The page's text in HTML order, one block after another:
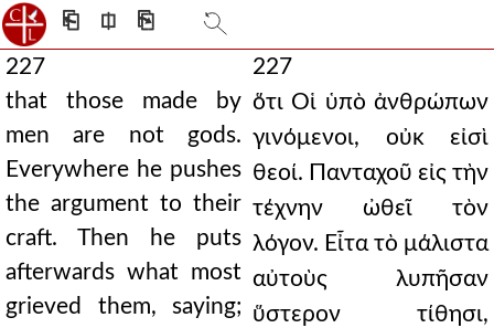
⎗ ⎅ ⎘
227
that those made by
men are not gods.
Everywhere he pushes
the argument to their
craft. Then he puts
afterwards what most
grieved them, saying;
227
ὅτι Οἱ ὑπὸ ἀνθρώπων
γινόμενοι, οὐκ εἰσὶ
θεοί. Πανταχοῦ εἰς τὴν
τέχνην ὠθεῖ τὸν
λόγον. Εἶτα τὸ μάλιστα
αὐτοὺς λυπῆσαν
ὕστερον τίθησι,